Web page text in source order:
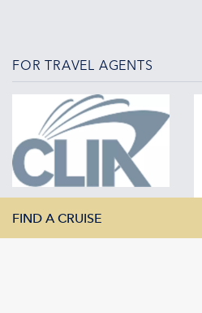
FOR TRAVEL AGENTS
FIND A CRUISE